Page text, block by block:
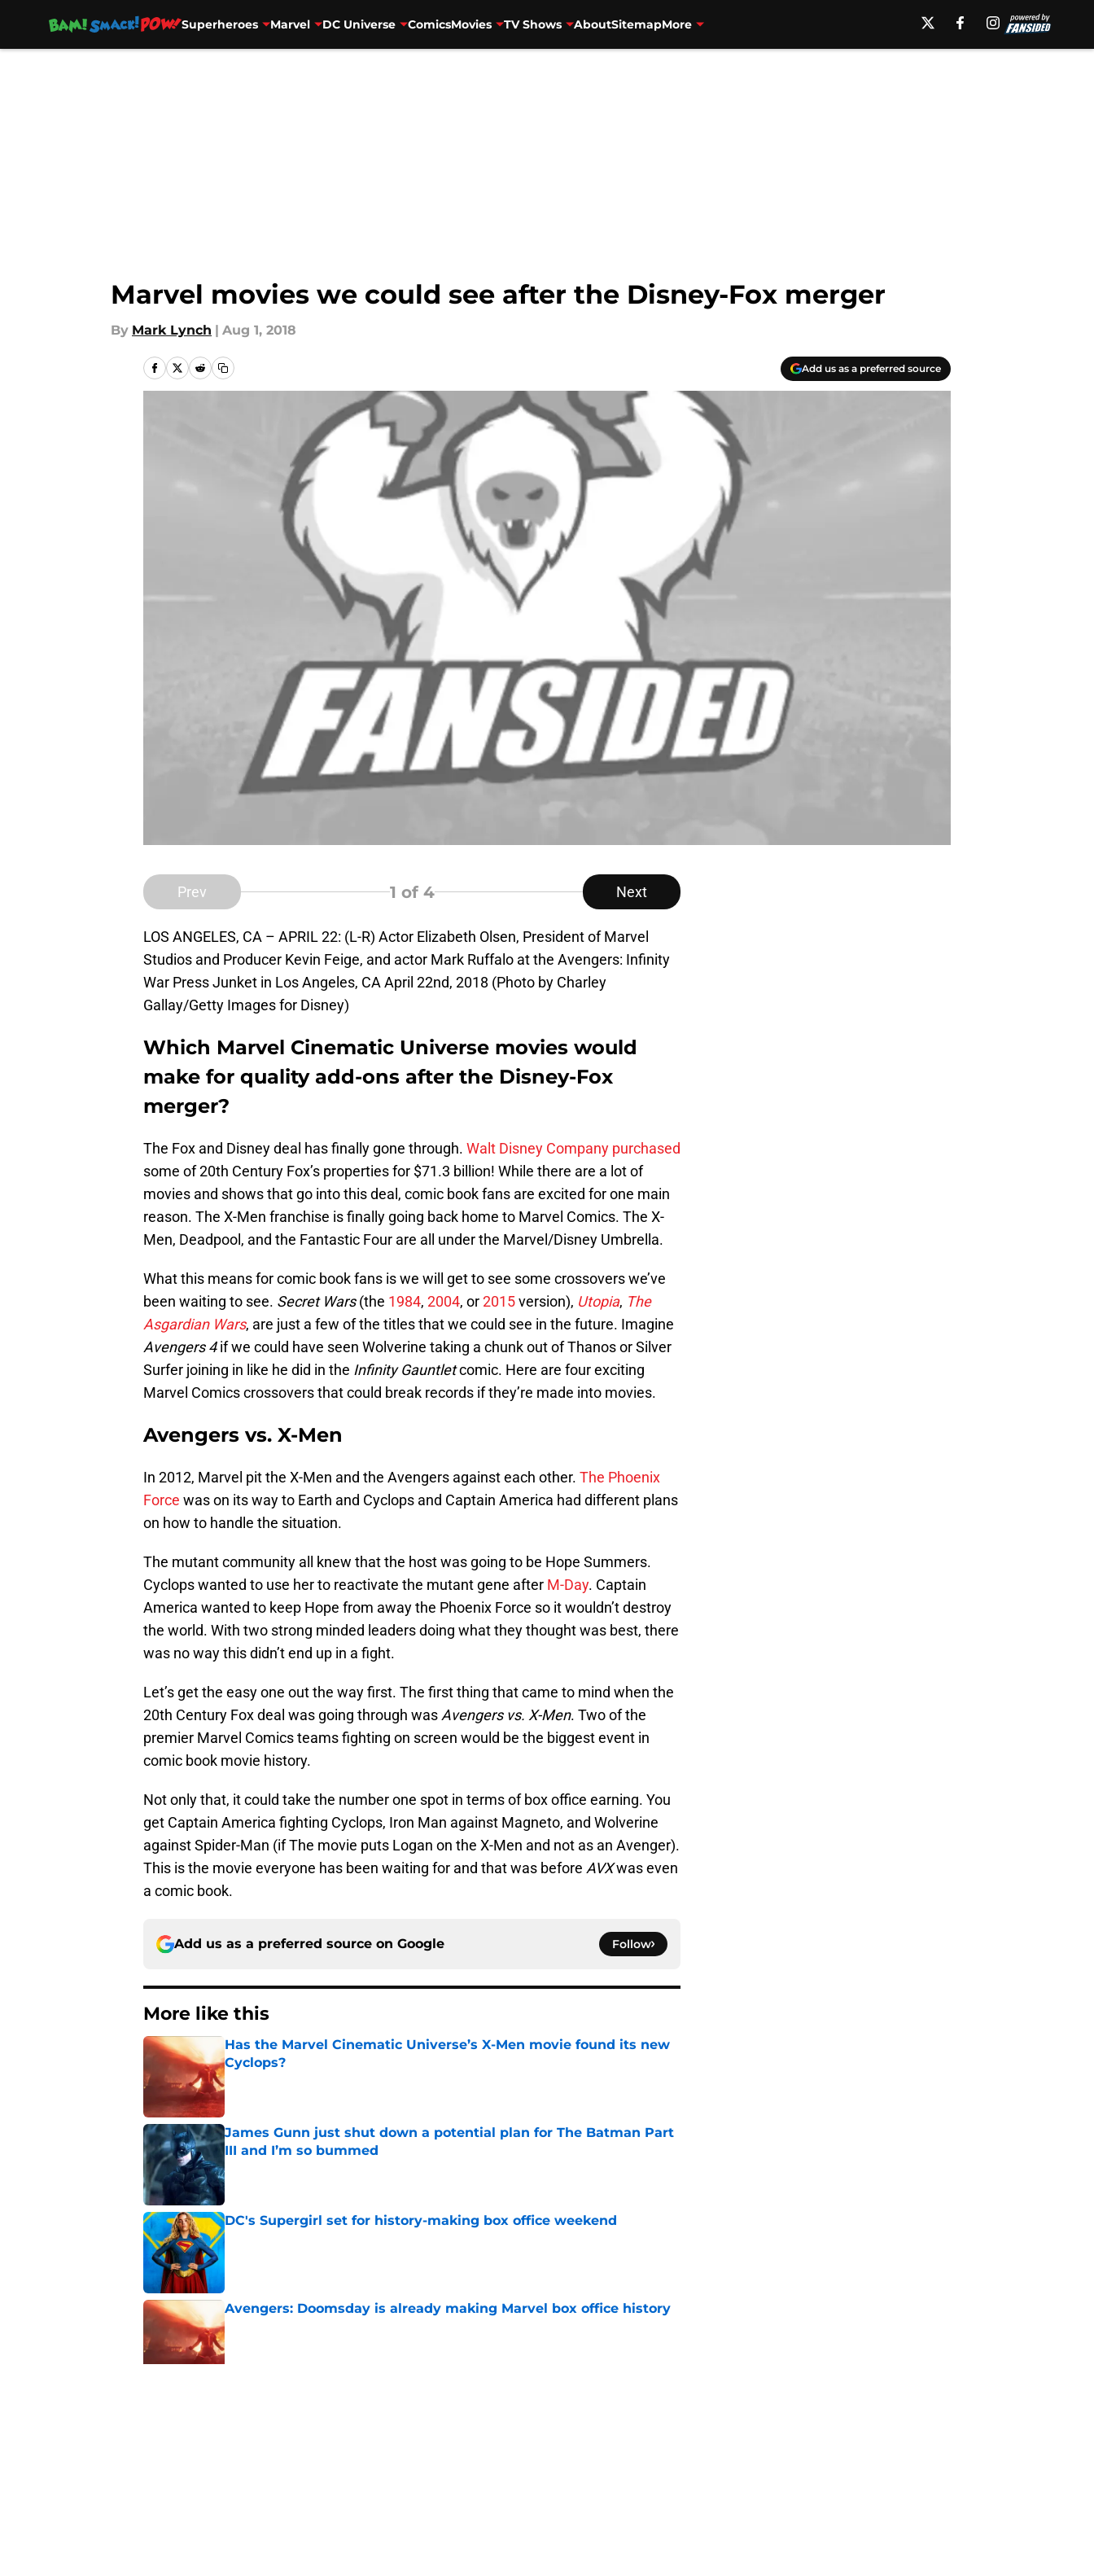
Superheroes Marvel DC Universe ComicsMovies TV Shows AboutSitemapMore
Marvel movies we could see after the Disney-Fox merger
By Mark Lynch | Aug 1, 2018
Add us as a preferred source
Prev 1 of 4 Next
LOS ANGELES, CA – APRIL 22: (L-R) Actor Elizabeth Olsen, President of Marvel
Studios and Producer Kevin Feige, and actor Mark Ruffalo at the Avengers: Infinity
War Press Junket in Los Angeles, CA April 22nd, 2018 (Photo by Charley
Gallay/Getty Images for Disney)
Which Marvel Cinematic Universe movies would
make for quality add-ons after the Disney-Fox
merger?
The Fox and Disney deal has finally gone through. Walt Disney Company purchased
some of 20th Century Fox’s properties for $71.3 billion! While there are a lot of
movies and shows that go into this deal, comic book fans are excited for one main
reason. The X-Men franchise is finally going back home to Marvel Comics. The X-
Men, Deadpool, and the Fantastic Four are all under the Marvel/Disney Umbrella.
What this means for comic book fans is we will get to see some crossovers we’ve
been waiting to see. Secret Wars(the 1984, 2004, or2015version), Utopia, The
Asgardian Wars, are just a few of the titles that we could see in the future. Imagine
Avengers 4if we could have seen Wolverine taking a chunk out of Thanos or Silver
Surfer joining in like he did in the Infinity Gauntletcomic. Here are four exciting
Marvel Comics crossovers that could break records if they’re made into movies.
Avengers vs. X-Men
In 2012, Marvel pit the X-Men and the Avengers against each other. The Phoenix
Force was on its way to Earth and Cyclops and Captain America had different plans
on how to handle the situation.
The mutant community all knew that the host was going to be Hope Summers.
Cyclops wanted to use her to reactivate the mutant gene after M-Day. Captain
America wanted to keep Hope from away the Phoenix Force so it wouldn’t destroy
the world. With two strong minded leaders doing what they thought was best, there
was no way this didn’t end up in a fight.
Let’s get the easy one out the way first. The first thing that came to mind when the
20th Century Fox deal was going through wasAvengers vs. X-Men. Two of the
premier Marvel Comics teams fighting on screen would be the biggest event in
comic book movie history.
Not only that, it could take the number one spot in terms of box office earning. You
get Captain America fighting Cyclops, Iron Man against Magneto, and Wolverine
against Spider-Man (if The movie puts Logan on the X-Men and not as an Avenger).
This is the movie everyone has been waiting for and that was before AVXwas even
a comic book.
Add us as a preferred source on Google Follow
More like this
Has the Marvel Cinematic Universe’s X-Men movie found its new
Cyclops?
Published by on Invalid Date
James Gunn just shut down a potential plan for The Batman Part
III and I’m so bummed
Published by on Invalid Date
DC's Supergirl set for history-making box office weekend
Published by on Invalid Date
Avengers: Doomsday is already making Marvel box office history
Published by on Invalid Date